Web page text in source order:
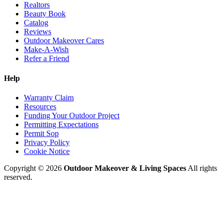
Realtors
Beauty Book
Catalog
Reviews
Outdoor Makeover Cares
Make-A-Wish
Refer a Friend
Help
Warranty Claim
Resources
Funding Your Outdoor Project
Permitting Expectations
Permit Sop
Privacy Policy
Cookie Notice
Copyright © 2026 Outdoor Makeover & Living Spaces All rights
reserved.